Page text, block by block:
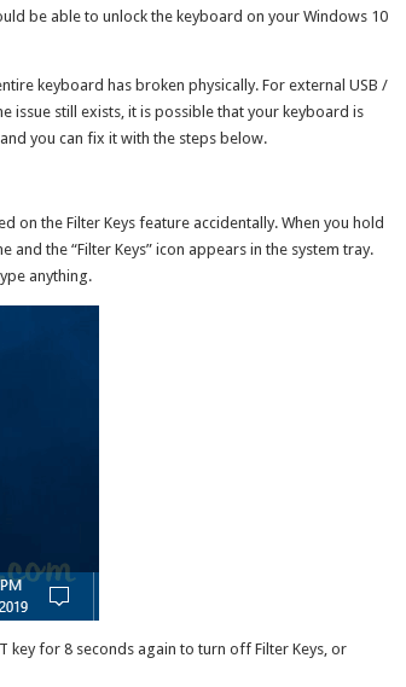
be able to unlock the keyboard on your Windows 10
keyboard has broken physically. For external USB /
issue still exists, it is possible that your keyboard is
you can fix it with the steps below.
on the Filter Keys feature accidentally. When you hold
the “Filter Keys” icon appears in the system tray.
anything.
key for 8 seconds again to turn off Filter Keys, or